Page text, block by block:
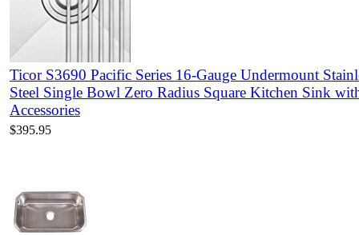
Ticor S3690 Pacific Series 16-Gauge Undermount
Steel Single Bowl Zero Radius Square Kitchen Sink
Accessories
$395.95